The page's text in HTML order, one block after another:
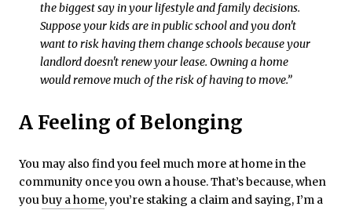
the biggest say in your lifestyle and family decisions.
Suppose your kids are in public school and you don't
want to risk having them change schools because your
landlord doesn't renew your lease. Owning a home
would remove much of the risk of having to move.”
A Feeling of Belonging
You may also find you feel much more at home in the
community once you own a house. That’s because, when
youbuy a home, you’re staking a claim and saying, I’m a